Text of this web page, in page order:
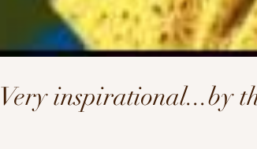
Very inspirational...by